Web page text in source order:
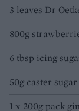
3 leaves Dr
800g
6 tbsp icing
50g caster sugar
1 x 200g pack